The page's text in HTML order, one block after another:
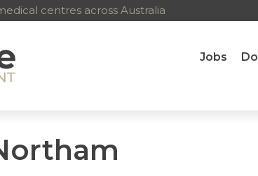
centres across Australia
Jobs